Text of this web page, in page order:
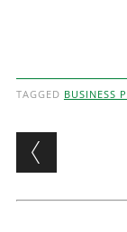
TAGGED BUSINESS
Post